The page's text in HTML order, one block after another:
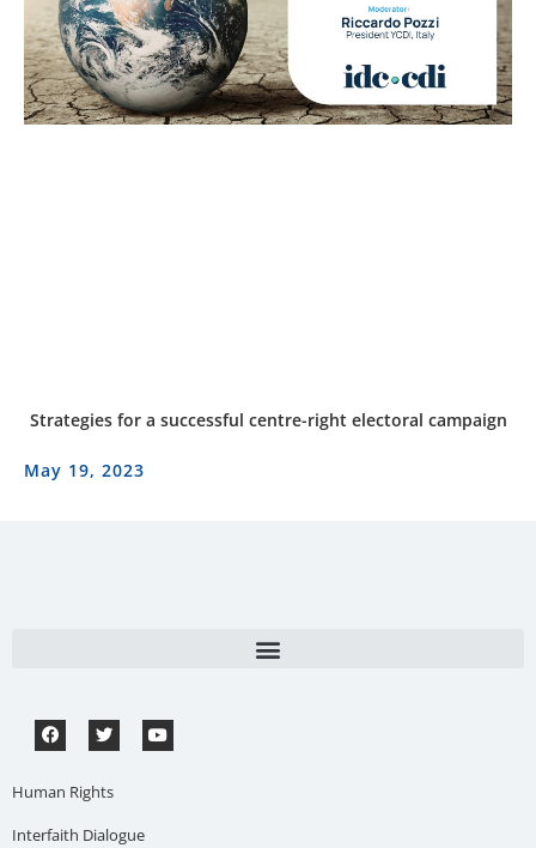
Strategies for a successful centre-right electoral campaign
May 19, 2023
Human Rights
Interfaith Dialogue